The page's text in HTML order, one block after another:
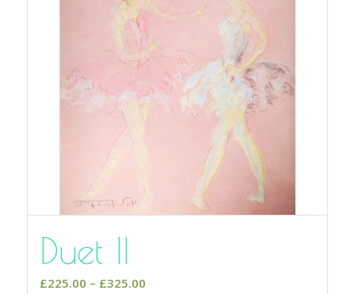
Duet II
£225.00 – £325.00Price